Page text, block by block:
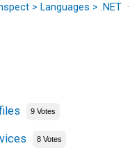
> Languages > .NET
9 Votes
8 Votes